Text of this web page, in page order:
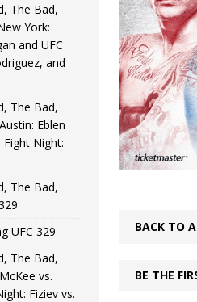
] HYDEN BLOG: The Good,
] HYDEN BLOG: The Good,
] HYDEN BLOG: The Good,
and UFC Fight Night: Medic vs.
BACK TO
BE THE
The Bad,
York:
and UFC
and
The Bad,
Eblen
Fight Night:
The Bad,
UFC 329
The Bad,
vs.
Fiziev vs.